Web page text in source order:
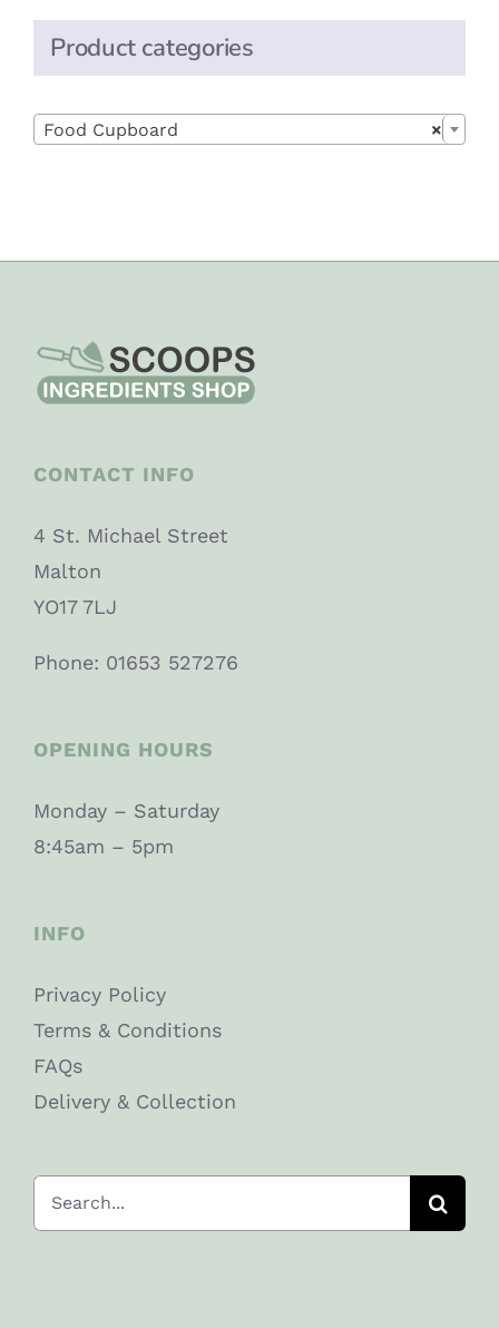
Product categories
×
Food Cupboard
CONTACT INFO
4 St. Michael Street
Malton
YO17 7LJ
Phone: 01653 527276
OPENING HOURS
Monday – Saturday
8:45am – 5pm
INFO
Privacy Policy
Terms & Conditions
FAQs
Delivery & Collection
Search
for: